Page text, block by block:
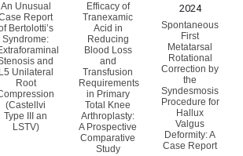
An Unusual
Report
Bertolotti’s
Syndrome:
and
L5 Unilateral
Root
(Castellvi
Type III an
LSTV)
Efficacy of
Tranexamic
Acid in
Reducing
Blood Loss
and
Transfusion
Requirements
in Primary
Total Knee
Arthroplasty:
A Prospective
Comparative
Study
2024
Spontaneous
First
Metatarsal
Rotational
Correction by
the
Syndesmosis
Procedure for
Hallux
Valgus
Deformity: A
Case Report